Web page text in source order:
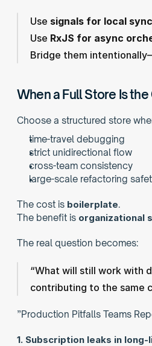
Use signals for local
Use RxJS for async
Bridge them
When a Full Store Is
Choose a structured store
time-travel debugging
strict unidirectional flow
cross-team consistency
large-scale refactoring
The cost is boilerplate.
The benefit is organizational
The real question becomes:
“What will still work with
contributing to the same
”Production Pitfalls Teams
1. Subscription leaks in